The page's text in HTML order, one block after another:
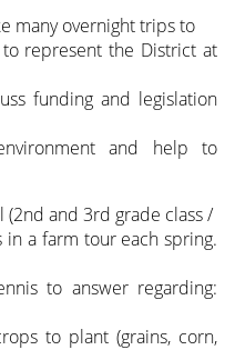
many overnight trips to
represent the District at
funding and legislation
and help to
(2nd and 3rd grade class /
a farm tour each spring.
to answer regarding:
to plant (grains, corn,